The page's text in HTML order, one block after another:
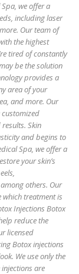
we offer a
including laser
Our team of
the highest
tired of constantly
be the solution
provides a
area of your
and more. Our
Skin
and begins to
Spa, we offer a
your skin’s
others. Our
treatment is
Injections Botox
reduce the
licensed
Botox injections
We use only the
are